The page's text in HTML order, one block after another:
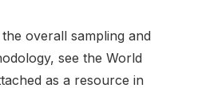
overall sampling and
see the World
as a resource in